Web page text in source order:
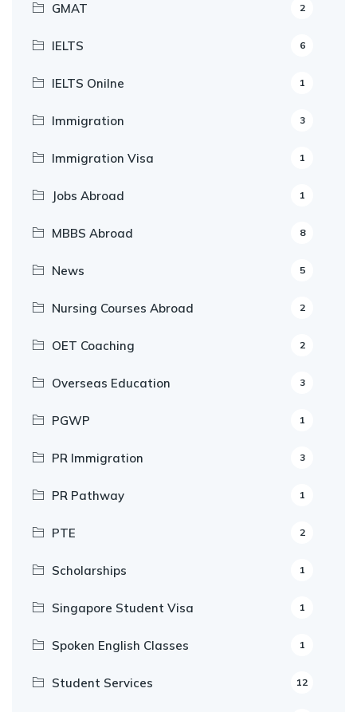
GMAT 2
IELTS 6
IELTS Onilne 1
Immigration 3
Immigration Visa 1
Jobs Abroad 1
MBBS Abroad 8
News 5
Nursing Courses Abroad 2
OET Coaching 2
Overseas Education 3
PGWP 1
PR Immigration 3
PR Pathway 1
PTE 2
Scholarships 1
Singapore Student Visa 1
Spoken English Classes 1
Student Services 12